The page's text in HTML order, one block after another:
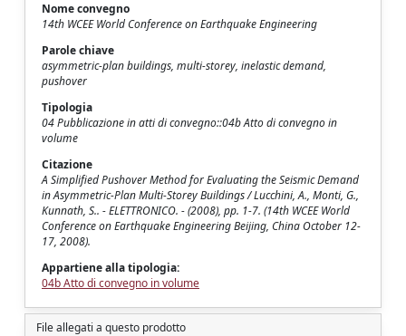
Nome convegno
14th WCEE World Conference on Earthquake Engineering
Parole chiave
asymmetric-plan buildings, multi-storey, inelastic demand,
pushover
Tipologia
04 Pubblicazione in atti di convegno::04b Atto di convegno in
volume
Citazione
A Simplified Pushover Method for Evaluating the Seismic Demand
in Asymmetric-Plan Multi-Storey Buildings / Lucchini, A., Monti, G.,
Kunnath, S.. - ELETTRONICO. - (2008), pp. 1-7. (14th WCEE World
Conference on Earthquake Engineering Beijing, China October 12-
17, 2008).
Appartiene alla tipologia:
04b Atto di convegno in volume
File allegati a questo prodotto